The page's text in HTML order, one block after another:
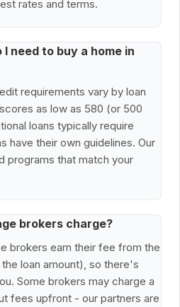
rates and terms.
need to buy a home in
requirements vary by loan
as low as 580 (or 500
loans typically require
have their own guidelines. Our
programs that match your
brokers charge?
brokers earn their fee from the
loan amount), so there's
Some brokers may charge a
fees upfront - our partners are